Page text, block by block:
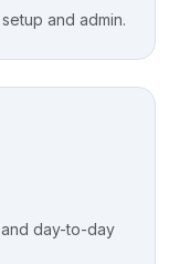
and admin.
day-to-day